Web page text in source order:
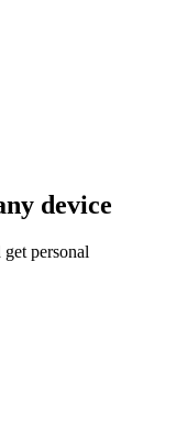
device
personal